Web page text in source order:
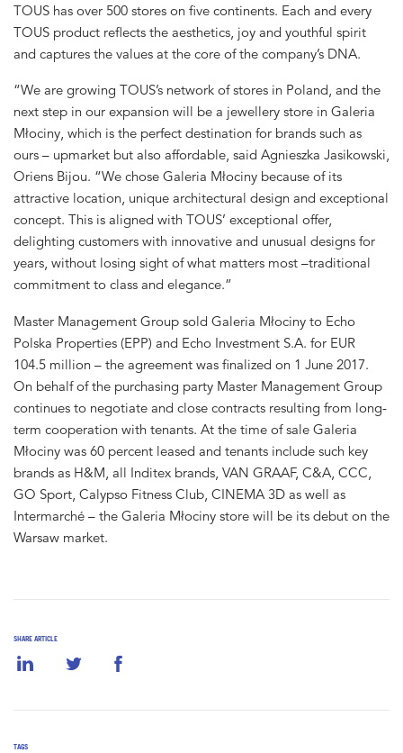
SHARE ARTICLE
TAGS
TOUS has over 500 stores on five continents. Each and every
TOUS product reflects the aesthetics, joy and youthful spirit
and captures the values at the core of the company’s DNA.
“We are growing TOUS’s network of stores in Poland, and the
next step in our expansion will be a jewellery store in Galeria
Młociny, which is the perfect destination for brands such as
ours – upmarket but also affordable, said Agnieszka Jasikowski,
Oriens Bijou. “We chose Galeria Młociny because of its
attractive location, unique architectural design and exceptional
concept. This is aligned with TOUS’ exceptional offer,
delighting customers with innovative and unusual designs for
years, without losing sight of what matters most –traditional
commitment to class and elegance.”
Master Management Group sold Galeria Młociny to Echo
Polska Properties (EPP) and Echo Investment S.A. for EUR
104.5 million – the agreement was finalized on 1 June 2017.
On behalf of the purchasing party Master Management Group
continues to negotiate and close contracts resulting from long-
term cooperation with tenants. At the time of sale Galeria
Młociny was 60 percent leased and tenants include such key
brands as H&M, all Inditex brands, VAN GRAAF, C&A, CCC,
GO Sport, Calypso Fitness Club, CINEMA 3D as well as
Intermarché – the Galeria Młociny store will be its debut on the
Warsaw market.